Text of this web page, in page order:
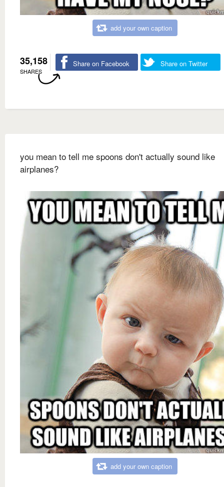
add your own caption
35,158
SHARES
Share on Facebook Share on Twitter
you mean to tell me spoons don't actually sound like
airplanes?
add your own caption